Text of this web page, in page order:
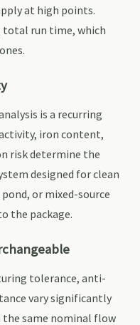
at high points.
total run time, which
is a recurring
iron content,
risk determine the
designed for clean
or mixed-source
the package.
tolerance, anti-
vary significantly
the same nominal flow